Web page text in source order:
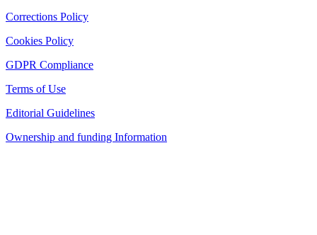
Corrections Policy
Cookies Policy
GDPR Compliance
Terms of Use
Editorial Guidelines
Ownership and funding Information